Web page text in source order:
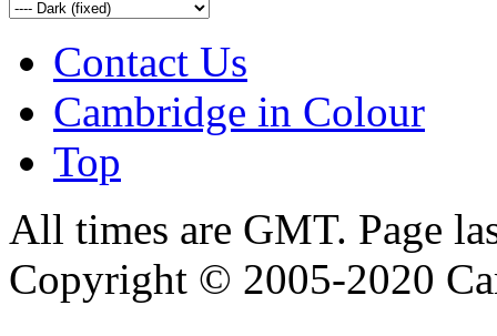
Contact Us
Cambridge in Colour
Top
All times are GMT. Page
Copyright © 2005-2020